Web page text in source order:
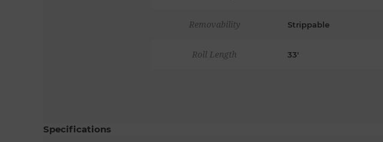
Removability Strippable
Roll Length 33'
Specifications